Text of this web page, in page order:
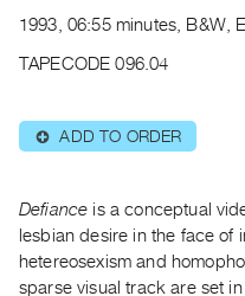
Publications
|
RENT
Preview,
Rent
1993, 06:55 minutes, B&W,
TAPECODE 096.04
⊕ ADD TO ORDER
Defiance is a conceptual
lesbian desire in the face of
hetereosexism and
sparse visual track are set